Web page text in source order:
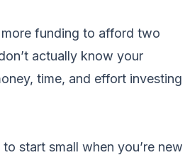
funding to afford two
actually know your
time, and effort investing
start small when you’re new